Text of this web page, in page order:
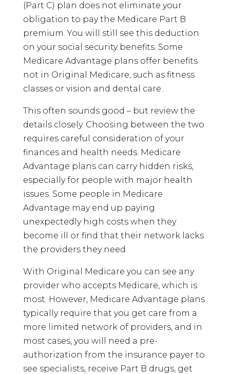
(Part C) plan does not eliminate your
obligation to pay the Medicare Part B
premium. You will still see this deduction
on your social security benefits. Some
Medicare Advantage plans offer benefits
not in Original Medicare, such as fitness
classes or vision and dental care.
This often sounds good – but review the
details closely. Choosing between the two
requires careful consideration of your
finances and health needs. Medicare
Advantage plans can carry hidden risks,
especially for people with major health
issues. Some people in Medicare
Advantage may end up paying
unexpectedly high costs when they
become ill or find that their network lacks
the providers they need.
With Original Medicare you can see any
provider who accepts Medicare, which is
most. However, Medicare Advantage plans
typically require that you get care from a
more limited network of providers, and in
most cases, you will need a pre-
authorization from the insurance payer to
see specialists, receive Part B drugs, get